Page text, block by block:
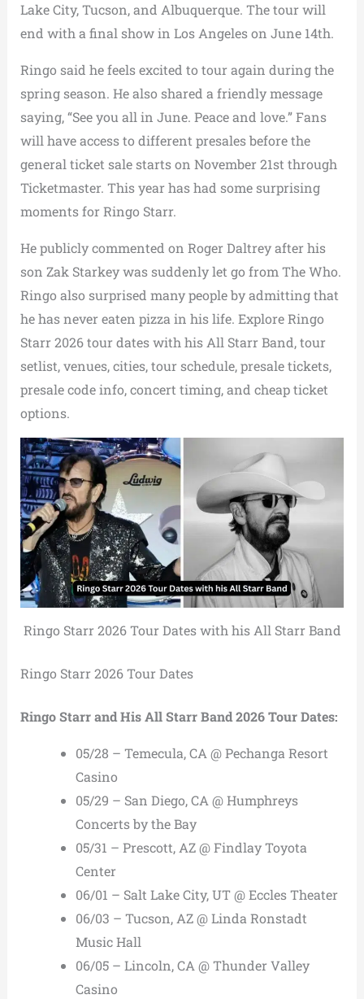
Lake City, Tucson, and Albuquerque. The tour will
end with a final show in Los Angeles on June 14th.
Ringo said he feels excited to tour again during the
spring season. He also shared a friendly message
saying, “See you all in June. Peace and love.” Fans
will have access to different presales before the
general ticket sale starts on November 21st through
Ticketmaster. This year has had some surprising
moments for Ringo Starr.
He publicly commented on Roger Daltrey after his
son Zak Starkey was suddenly let go from The Who.
Ringo also surprised many people by admitting that
he has never eaten pizza in his life. Explore Ringo
Starr 2026 tour dates with his All Starr Band, tour
setlist, venues, cities, tour schedule, presale tickets,
presale code info, concert timing, and cheap ticket
options.
Ringo Starr 2026 Tour Dates with his All Starr Band
Ringo Starr 2026 Tour Dates
Ringo Starr and His All Starr Band 2026 Tour Dates:
05/28 – Temecula, CA @ Pechanga Resort
Casino
05/29 – San Diego, CA @ Humphreys
Concerts by the Bay
05/31 – Prescott, AZ @ Findlay Toyota
Center
06/01 – Salt Lake City, UT @ Eccles Theater
06/03 – Tucson, AZ @ Linda Ronstadt
Music Hall
06/05 – Lincoln, CA @ Thunder Valley
Casino